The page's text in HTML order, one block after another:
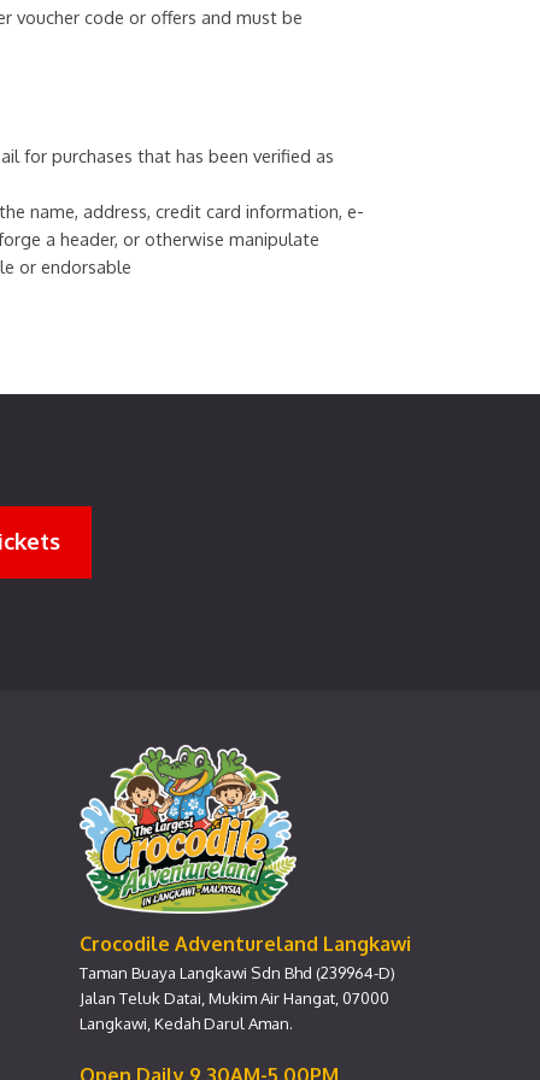
voucher code or offers and must be
for purchases that has been verified as
name, address, credit card information, e-
a header, or otherwise manipulate
or endorsable
Crocodile Adventureland Langkawi
Taman Buaya Langkawi Sdn Bhd (239964-D)
Jalan Teluk Datai, Mukim Air Hangat, 07000
Langkawi, Kedah Darul Aman.